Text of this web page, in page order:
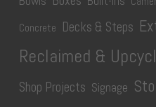
Concrete Decks & Steps
Reclaimed &
Shop Projects Signage